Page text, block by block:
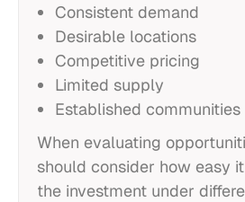
Consistent demand
Desirable locations
Competitive pricing
Limited supply
Established communities
When evaluating
should consider how easy
the investment under